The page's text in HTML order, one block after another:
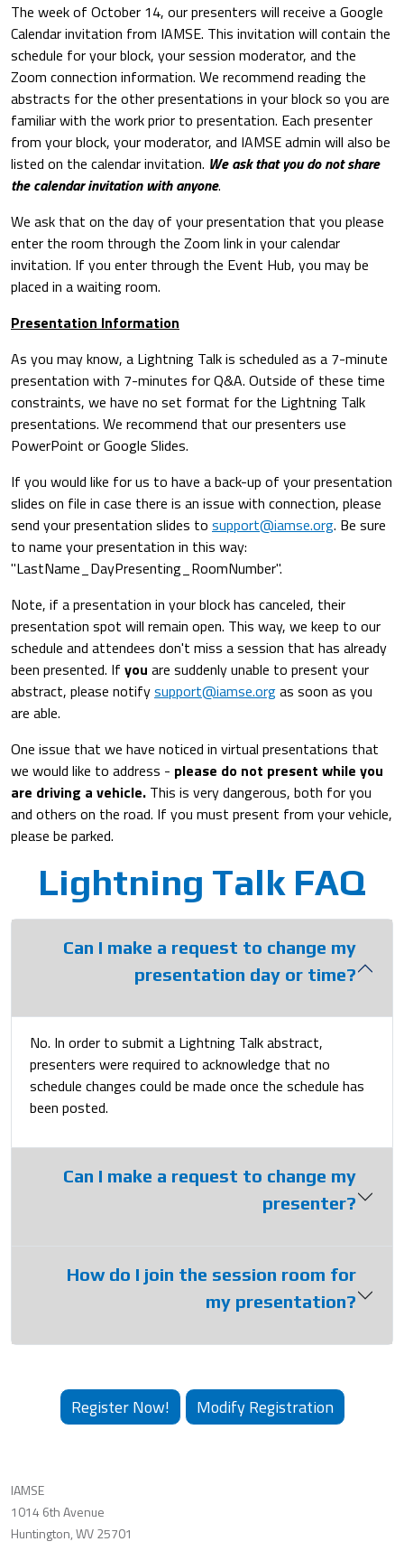
The week of October 14, our presenters will receive a Google
Calendar invitation from IAMSE. This invitation will contain the
schedule for your block, your session moderator, and the
Zoom connection information. We recommend reading the
abstracts for the other presentations in your block so you are
familiar with the work prior to presentation. Each presenter
from your block, your moderator, and IAMSE admin will also be
listed on the calendar invitation. We ask that you do not share
the calendar invitation with anyone.
We ask that on the day of your presentation that you please
enter the room through the Zoom link in your calendar
invitation. If you enter through the Event Hub, you may be
placed in a waiting room.
Presentation Information
As you may know, a Lightning Talk is scheduled as a 7-minute
presentation with 7-minutes for Q&A. Outside of these time
constraints, we have no set format for the Lightning Talk
presentations. We recommend that our presenters use
PowerPoint or Google Slides.
If you would like for us to have a back-up of your presentation
slides on file in case there is an issue with connection, please
send your presentation slides to support@iamse.org. Be sure
to name your presentation in this way:
"LastName_DayPresenting_RoomNumber".
Note, if a presentation in your block has canceled, their
presentation spot will remain open. This way, we keep to our
schedule and attendees don't miss a session that has already
been presented. If you are suddenly unable to present your
abstract, please notifysupport@iamse.orgas soon as you
are able.
One issue that we have noticed in virtual presentations that
we would like to address - please do not present while you
are driving a vehicle. This is very dangerous, both for you
and others on the road. If you must present from your vehicle,
please be parked.
Lightning Talk FAQ
Can I make a request to change my
presentation day or time?
No. In order to submit a Lightning Talk abstract,
presenters were required to acknowledge that no
schedule changes could be made once the schedule has
been posted.
Can I make a request to change my
presenter?
How do I join the session room for
my presentation?
Register Now! Modify Registration
IAMSE
1014 6th Avenue
Huntington, WV 25701